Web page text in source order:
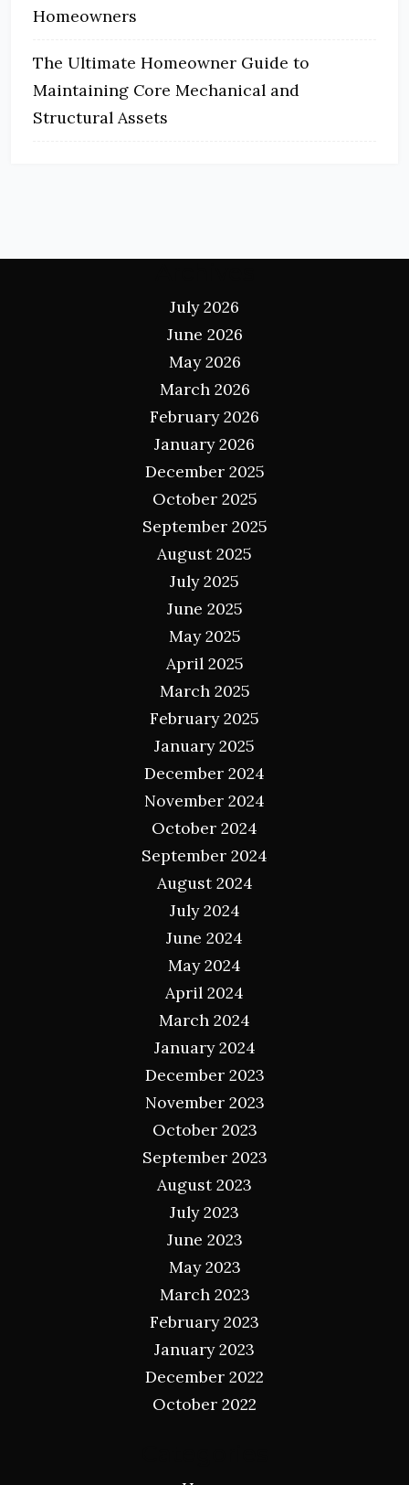
Homeowners
The Ultimate Homeowner Guide to
Maintaining Core Mechanical and
Structural Assets
July 2026
June 2026
May 2026
March 2026
February 2026
January 2026
December 2025
October 2025
September 2025
August 2025
July 2025
June 2025
May 2025
April 2025
March 2025
February 2025
January 2025
December 2024
November 2024
October 2024
September 2024
August 2024
July 2024
June 2024
May 2024
April 2024
March 2024
January 2024
December 2023
November 2023
October 2023
September 2023
August 2023
July 2023
June 2023
May 2023
March 2023
February 2023
January 2023
December 2022
October 2022